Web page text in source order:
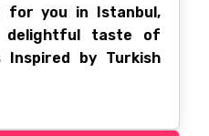
for you in Istanbul,
delightful taste of
Inspired by Turkish